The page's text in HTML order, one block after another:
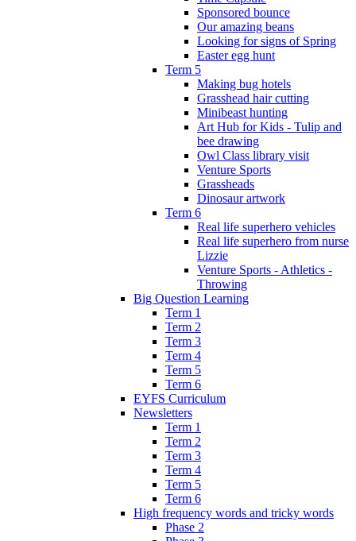
Sponsored bounce
Our amazing beans
Looking for signs of Spring
Easter egg hunt
Term 5
Making bug hotels
Grasshead hair cutting
Minibeast hunting
Art Hub for Kids - Tulip and
bee drawing
Owl Class library visit
Venture Sports
Grassheads
Dinosaur artwork
Term 6
Real life superhero vehicles
Real life superhero from nurse
Lizzie
Venture Sports - Athletics -
Throwing
Big Question Learning
Term 1
Term 2
Term 3
Term 4
Term 5
Term 6
EYFS Curriculum
Newsletters
Term 1
Term 2
Term 3
Term 4
Term 5
Term 6
High frequency words and tricky words
Phase 2